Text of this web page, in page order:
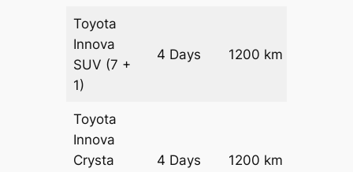
Toyota
Innova
SUV (7 +
1)
4 Days 1200 km
Toyota
Innova
Crysta
4 Days 1200 km